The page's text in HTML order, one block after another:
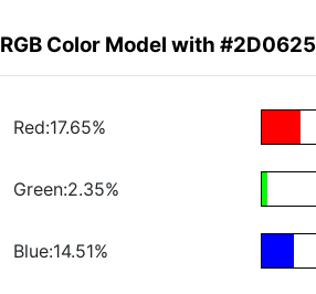
RGB Color Model with #2D0625
Red:17.65%
Green:2.35%
Blue:14.51%